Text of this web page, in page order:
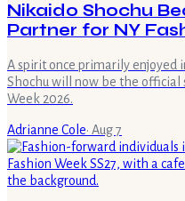
Nikaido Shochu
Partner for NY
A spirit once primarily enjoyed
Shochu will now be the official
Week 2026.
Adrianne Cole· Aug 7